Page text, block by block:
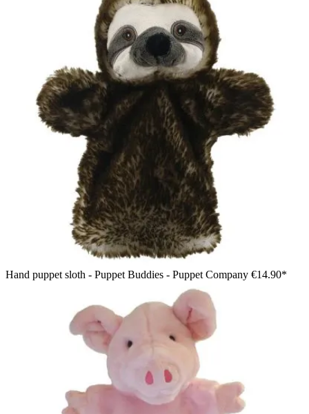
Hand puppet sloth - Puppet Buddies - Puppet Company €14.90*